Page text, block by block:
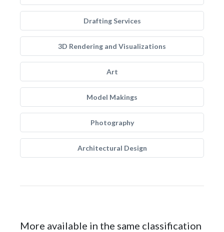
Drafting Services
3D Rendering and Visualizations
Art
Model Makings
Photography
Architectural Design
More available in the same classification